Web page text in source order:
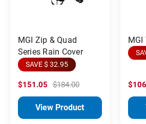
MGI Zip & Quad
Series Rain Cover
SAVE $ 32.95
$151.05 $184.00
View Product
MGI